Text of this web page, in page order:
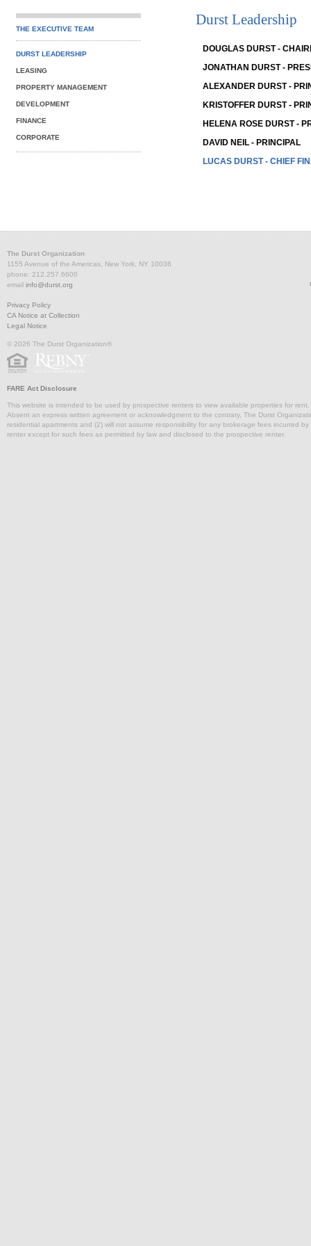
THE EXECUTIVE TEAM
DURST LEADERSHIP
LEASING
PROPERTY MANAGEMENT
DEVELOPMENT
FINANCE
CORPORATE
Durst Leadership
DOUGLAS DURST -
JONATHAN DURST -
ALEXANDER DURST -
KRISTOFFER DURST -
HELENA ROSE DURST -
DAVID NEIL - PRINCIPAL
LUCAS DURST - CHIEF
The Durst Organization
1155 Avenue of the Americas, New York, NY 10036
phone: 212.257.6600
email info@durst.org
Privacy Policy
CA Notice at Collection
Legal Notice
© 2026 The Durst Organization®
FARE Act Disclosure
This website is intended to be used by prospective renters to view available properties for
Absent an express written agreement or acknowledgment to the contrary, The Durst
residential apartments and (2) will not assume responsibility for any brokerage fees incurred
renter except for such fees as permitted by law and disclosed to the prospective renter.